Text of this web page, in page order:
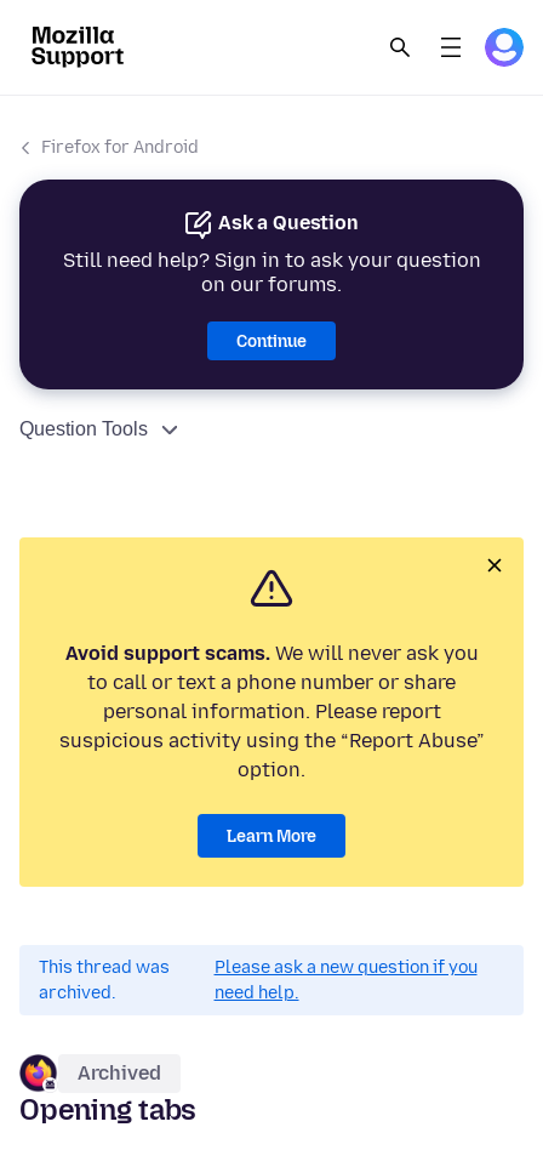
Firefox for Android
Ask a Question
Still need help? Sign in to ask your question
on our forums.
Continue
Question Tools
Avoid support scams.We will never ask you
to call or text a phone number or share
personal information. Please report
suspicious activity using the “Report Abuse”
option.
Learn More
This thread was
archived.
Please ask a new question if you
need help.
Archived
Opening tabs